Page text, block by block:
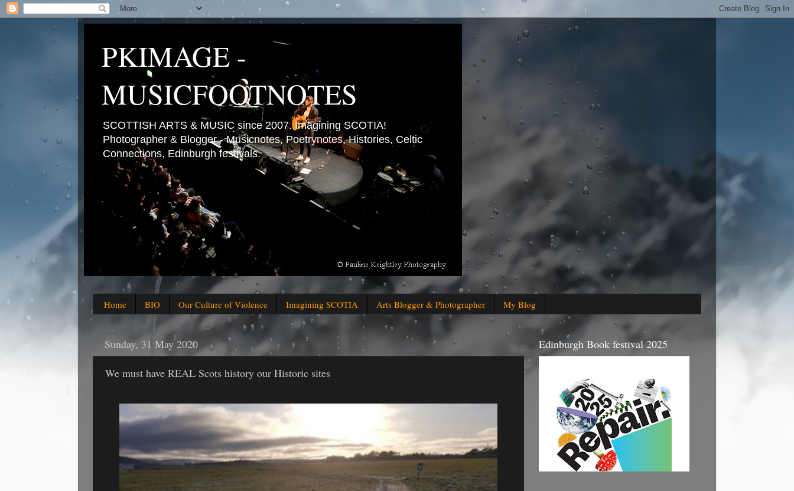
PKIMAGE -
MUSICFOOTNOTES
SCOTTISH ARTS & MUSIC since 2007. Imagining SCOTIA!
Photographer & Blogger - Musicnotes, Poetrynotes, Histories, Celtic
Connections, Edinburgh festivals.
Home BIO Our Culture of Violence Imagining SCOTIA Arts Blogger & Photographer My Blog
Sunday, 31 May 2020
We must have REAL Scots history our Historic sites
Edinburgh Book festival 2025